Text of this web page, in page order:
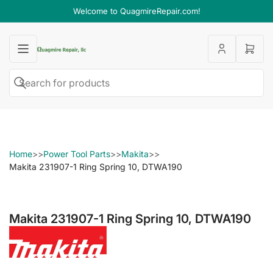
Welcome to QuagmireRepair.com!
Open
Search
Home>>Power Tool Parts>>Makita>>
Makita 231907-1 Ring Spring 10, DTWA190
Makita 231907-1 Ring Spring 10, DTWA190